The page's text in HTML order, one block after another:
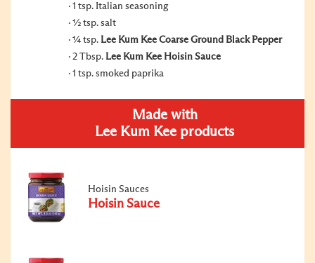
1 tsp. Italian seasoning
½ tsp. salt
¼ tsp. Lee Kum Kee Coarse Ground Black Pepper
2 Tbsp. Lee Kum Kee Hoisin Sauce
1 tsp. smoked paprika
Made with
Lee Kum Kee products
Hoisin Sauces
Hoisin Sauce